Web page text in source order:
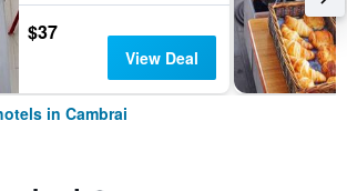
$37
View Deal
in Cambrai